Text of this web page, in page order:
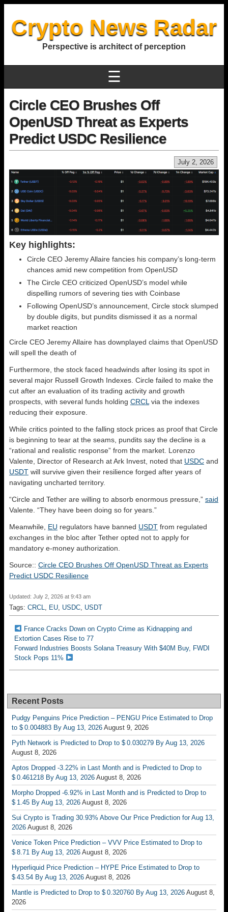
Crypto News Radar
Perspective is architect of perception
☰
Circle CEO Brushes Off
OpenUSD Threat as Experts
Predict USDC Resilience
July 2, 2026
Key highlights:
Circle CEO Jeremy Allaire fancies his company’s long-term
chances amid new competition from OpenUSD
The Circle CEO criticized OpenUSD’s model while
dispelling rumors of severing ties with Coinbase
Following OpenUSD’s announcement, Circle stock slumped
by double digits, but pundits dismissed it as a normal
market reaction
Circle CEO Jeremy Allaire has downplayed claims that OpenUSD
will spell the death of
Furthermore, the stock faced headwinds after losing its spot in
several major Russell Growth Indexes. Circle failed to make the
cut after an evaluation of its trading activity and growth
prospects, with several funds holding CRCL via the indexes
reducing their exposure.
While critics pointed to the falling stock prices as proof that Circle
is beginning to tear at the seams, pundits say the decline is a
“rational and realistic response” from the market. Lorenzo
Valente, Director of Research at Ark Invest, noted that USDC and
USDT will survive given their resilience forged after years of
navigating uncharted territory.
“Circle and Tether are willing to absorb enormous pressure,” said
Valente. “They have been doing so for years.”
Meanwhile, EU regulators have banned USDT from regulated
exchanges in the bloc after Tether opted not to apply for
mandatory e-money authorization.
Source:: Circle CEO Brushes Off OpenUSD Threat as Experts
Predict USDC Resilience
Updated: July 2, 2026 at 9:43 am
Tags: CRCL EU USDC USDT
France Cracks Down on Crypto Crime as Kidnapping and
Extortion Cases Rise to 77
Forward Industries Boosts Solana Treasury With $40M Buy, FWDI
Stock Pops 11%
Recent Posts
Pudgy Penguins Price Prediction – PENGU Price Estimated to Drop
to $ 0.004883 By Aug 13, 2026 August 9, 2026
Pyth Network is Predicted to Drop to $ 0.030279 By Aug 13, 2026
August 8, 2026
Aptos Dropped -3.22% in Last Month and is Predicted to Drop to
$ 0.461218 By Aug 13, 2026 August 8, 2026
Morpho Dropped -6.92% in Last Month and is Predicted to Drop to
$ 1.45 By Aug 13, 2026 August 8, 2026
Sui Crypto is Trading 30.93% Above Our Price Prediction for Aug 13,
2026 August 8, 2026
Venice Token Price Prediction – VVV Price Estimated to Drop to
$ 8.71 By Aug 13, 2026 August 8, 2026
Hyperliquid Price Prediction – HYPE Price Estimated to Drop to
$ 43.54 By Aug 13, 2026 August 8, 2026
Mantle is Predicted to Drop to $ 0.320760 By Aug 13, 2026 August 8,
2026